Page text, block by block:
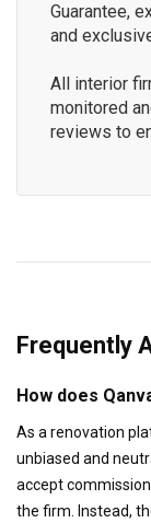
Guarantee,
and
All interior
monitored
reviews to
Frequently
How does
As a renovation
unbiased and
accept
the firm. Instead,